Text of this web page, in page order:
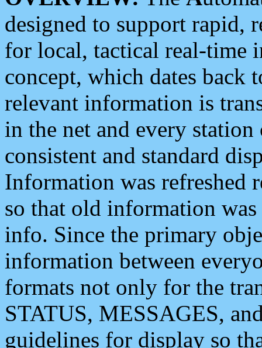
designed to support rapid,
for local, tactical real-time
concept, which dates back
relevant information is
in the net and every
consistent and standard
Information was refreshed
so that old information
info. Since the primary
information between
formats not only for the
STATUS, MESSAGES,
guidelines for display so